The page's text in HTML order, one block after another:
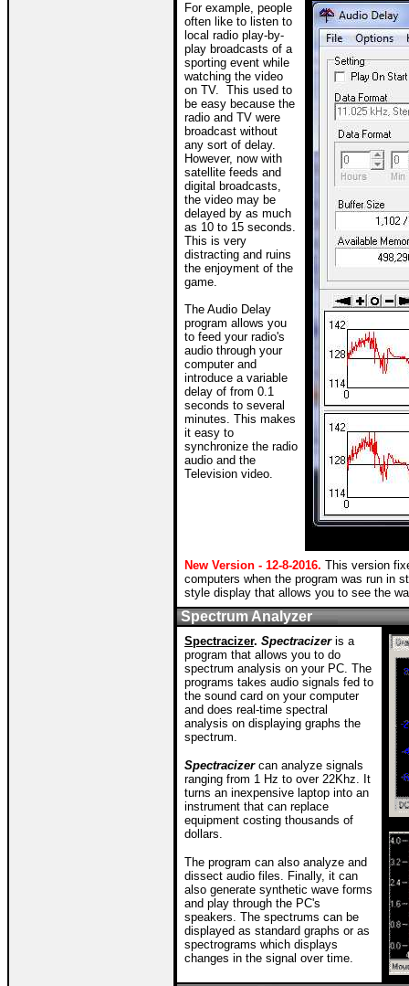
For example, people
often like to listen to
local radio play-by-
play broadcasts of a
sporting event while
watching the video
on TV. This used to
be easy because the
radio and TV were
broadcast without
any sort of delay.
However, now with
satellite feeds and
digital broadcasts,
the video may be
delayed by as much
as 10 to 15 seconds.
This is very
distracting and ruins
the enjoyment of the
game.
The Audio Delay
program allows you
to feed your radio's
audio through your
computer and
introduce a variable
delay of from 0.1
seconds to several
minutes. This makes
it easy to
synchronize the radio
audio and the
Television video.
New Version - 12-8-2016. This version
computers when the program was run in
style display that allows you to see the
Spectrum Analyzer
Spectracizer. Spectracizeris a
program that allows you to do
spectrum analysis on your PC. The
programs takes audio signals fed to
the sound card on your computer
and does real-time spectral
analysis on displaying graphs the
spectrum.
Spectracizercan analyze signals
ranging from 1 Hz to over 22Khz. It
turns an inexpensive laptop into an
instrument that can replace
equipment costing thousands of
dollars.
The program can also analyze and
dissect audio files. Finally, it can
also generate synthetic wave forms
and play through the PC's
speakers. The spectrums can be
displayed as standard graphs or as
spectrograms which displays
changes in the signal over time.